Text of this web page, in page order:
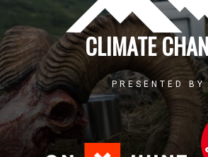
CLIMATE
PRESENTED BY